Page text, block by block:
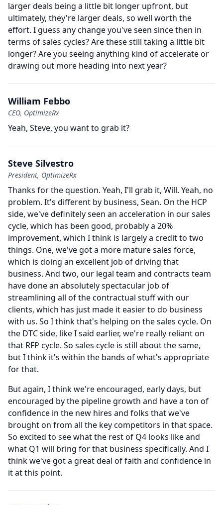
larger deals being a little bit longer upfront, but
ultimately, they're larger deals, so well worth the
effort. I guess any change you've seen since then in
terms of sales cycles?Are these still taking a little bit
longer?Are you seeing anything kind of accelerate or
drawing out more heading into next year?
William Febbo
CEO, OptimizeRx
Yeah, Steve, you want to grab it?
Steve Silvestro
President, OptimizeRx
Thanks for the question. Yeah, I'll grab it, Will. Yeah, no
problem. It's different by business, Sean. On the HCP
side, we've definitely seen an acceleration in our sales
cycle, which has been good, probably a 20%
improvement, which I think is largely a credit to two
things. One, we've got a more mature sales force,
which is doing an excellent job of driving that
business. And two, our legal team and contracts team
have done an absolutely spectacular job of
streamlining all of the contractual stuff with our
clients, which has just made it easier to do business
with us. So I think that's helping on the sales cycle. On
the DTC side, like I said earlier, we're really reliant on
that RFP cycle. So sales cycle is still about the same,
but I think it's within the bands of what's appropriate
for that.
But again, I think we're encouraged, early days, but
encouraged by the pipeline growth and have a ton of
confidence in the new hires and folks that we've
brought on from all the key competitors in that space.
So excited to see what the rest of Q4 looks like and
what Q1 will bring for that business specifically. And I
think we've got a great deal of faith and confidence in
it at this point.